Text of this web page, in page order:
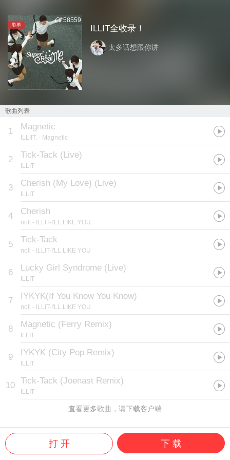
歌单
58559
ILLIT全收录！
太多话想跟你讲
歌曲列表
1 Magnetic
ILLIIT. - Magnetic
2 Tick-Tack (Live)
ILLIT
3 Cherish (My Love) (Live)
ILLIT
4 Cherish
noli - ILLIT-I'LL LIKE YOU
5 Tick-Tack
noli - ILLIT-I'LL LIKE YOU
6 Lucky Girl Syndrome (Live)
ILLIT
7 IYKYK(If You Know You Know)
noli - ILLIT-I'LL LIKE YOU
8 Magnetic (Ferry Remix)
ILLIT
9 IYKYK (City Pop Remix)
ILLIT
10 Tick-Tack (Joenast Remix)
ILLIT
查看更多歌曲，请下载客户端
打 开 下 载